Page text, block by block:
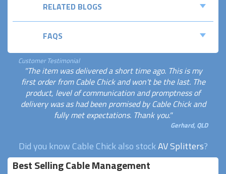
RELATED BLOGS
FAQS
Customer Testimonial
"The item was delivered a short time ago. This is my
first order from Cable Chick and won't be the last. The
product, level of communication and promptness of
delivery was as had been promised by Cable Chick and
fully met expectations. Thank you."
Gerhard, QLD
Did you know Cable Chick also stockAV Splitters?
Best Selling Cable Management